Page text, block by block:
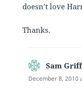
doesn’t love
Thanks.
Sam
December 8, 2010